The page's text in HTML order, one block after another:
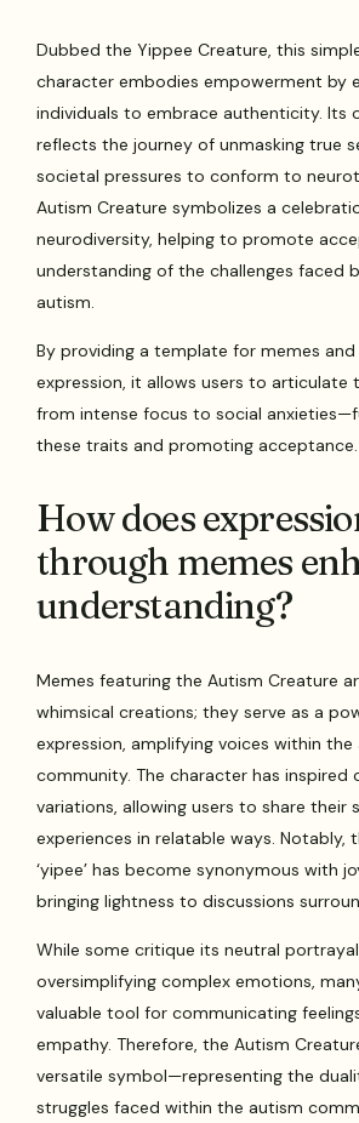
Dubbed the Yippee Creature, this
character embodies empowerment by
individuals to embrace authenticity. Its
reflects the journey of unmasking true
societal pressures to conform to
Autism Creature symbolizes a
neurodiversity, helping to promote
understanding of the challenges faced
autism.
By providing a template for memes
expression, it allows users to articulate
from intense focus to social
these traits and promoting acceptance.
How does
through memes
understanding?
Memes featuring the Autism Creature
whimsical creations; they serve as a
expression, amplifying voices within the
community. The character has inspired
variations, allowing users to share their
experiences in relatable ways. Notably,
‘yipee’ has become synonymous with
bringing lightness to discussions
While some critique its neutral
oversimplifying complex emotions,
valuable tool for communicating
empathy. Therefore, the Autism
versatile symbol—representing the
struggles faced within the autism